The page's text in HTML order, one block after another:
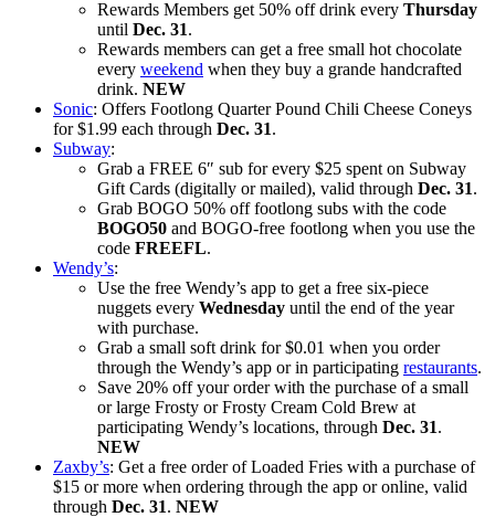
Rewards Members get 50% off drink every Thursday
until Dec. 31.
Rewards members can get a free small hot chocolate
every weekend when they buy a grande handcrafted
drink. NEW
Sonic: Offers Footlong Quarter Pound Chili Cheese Coneys
for $1.99 each through Dec. 31.
Subway:
Grab a FREE 6″ sub for every $25 spent on Subway
Gift Cards (digitally or mailed), valid through Dec. 31.
Grab BOGO 50% off footlong subs with the code
BOGO50 and BOGO-free footlong when you use the
code FREEFL.
Wendy’s:
Use the free Wendy’s app to get a free six-piece
nuggets every Wednesday until the end of the year
with purchase.
Grab a small soft drink for $0.01 when you order
through the Wendy’s app or in participating restaurants.
Save 20% off your order with the purchase of a small
or large Frosty or Frosty Cream Cold Brew at
participating Wendy’s locations, through Dec. 31.
NEW
Zaxby’s: Get a free order of Loaded Fries with a purchase of
$15 or more when ordering through the app or online, valid
through Dec. 31. NEW